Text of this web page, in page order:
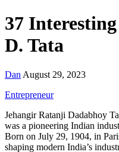
37
D. Tata
Dan August 29, 2023
Entrepreneur
Jehangir Ratanji Dadabhoy
was a pioneering Indian
Born on July 29, 1904, in
shaping modern India’s